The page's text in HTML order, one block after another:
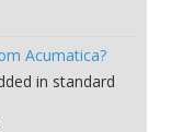
Acumatica?
in standard